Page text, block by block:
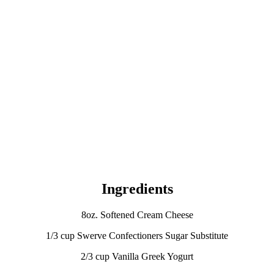
Ingredients
8oz. Softened Cream Cheese
1/3 cup Swerve Confectioners Sugar Substitute
2/3 cup Vanilla Greek Yogurt